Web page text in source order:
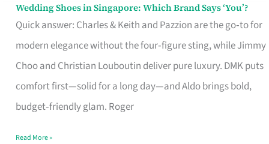
Wedding Shoes in Singapore: Which Brand Says ‘You’?
Quick answer: Charles & Keith and Pazzion are the go‑to for
modern elegance without the four‑figure sting, while Jimmy
Choo and Christian Louboutin deliver pure luxury. DMK puts
comfort first—solid for a long day—and Aldo brings bold,
budget‑friendly glam. Roger
Wedding
Shoes
Brand
Says
Read More »